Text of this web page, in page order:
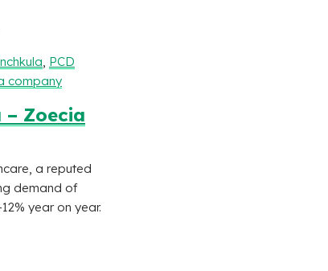
PCD
company
– Zoecia
a reputed
demand of
year on year.